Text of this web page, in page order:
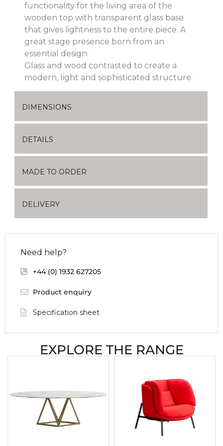
functionality for the living area of the
wooden top with transparent glass base
that gives lightness to the entire piece. A
great stage presence born from an
essential design.
Glass and wood contrasted to create a
modern, light and sophisticated structure.
DIMENSIONS
DETAILS
MADE TO ORDER
DELIVERY
Need help?
+44 (0) 1932 627205
Product enquiry
Specification sheet
EXPLORE THE RANGE